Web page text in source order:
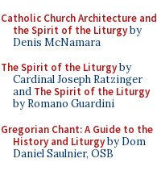
Catholic Church Architecture and
the Spirit of the Liturgyby
Denis McNamara
The Spirit of the Liturgyby
Cardinal Joseph Ratzinger
and The Spirit of the Liturgy
by Romano Guardini
Gregorian Chant: A Guide to the
History and Liturgyby Dom
Daniel Saulnier, OSB